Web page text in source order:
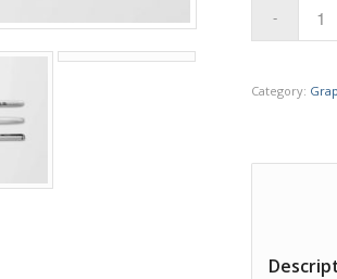
Category: